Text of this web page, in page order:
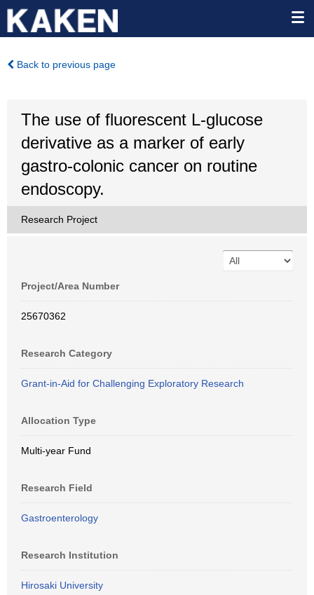
Back to previous page
The use of fluorescent L-glucose
derivative as a marker of early
gastro-colonic cancer on routine
endoscopy.
Research Project
Project/Area Number
25670362
Research Category
Grant-in-Aid for Challenging Exploratory Research
Allocation Type
Multi-year Fund
Research Field
Gastroenterology
Research Institution
Hirosaki University